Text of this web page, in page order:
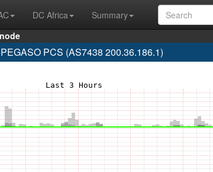
DC Africa
Summary
PCS (AS7438 200.36.186.1)